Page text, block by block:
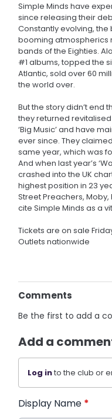
Simple Minds have
since releasing their
Constantly evolving, the
booming atmospherics
bands of the Eighties.
#1 albums, topped the
Atlantic, sold over 60
the world over.
But the story didn’t end
they returned
‘Big Music’ and have
ever since. They
same year, which was
And when last year’s
crashed into the UK
highest position in 23
Street Preachers,
cite Simple Minds as a
Tickets are on sale
Outlets nationwide
Comments
Be the first to add a
Add a
Log into the club or
Display Name *